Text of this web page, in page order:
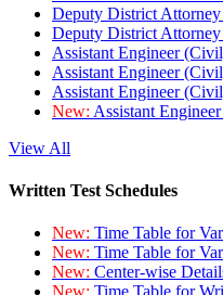
Deputy District
Deputy District
Assistant Engineer
Assistant Engineer
Assistant Engineer
New: Assistant
View All
Written Test Schedules
New: Time Table for
New: Time Table for
New: Center-wise